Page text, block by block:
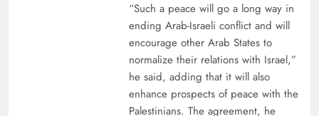
“Such a peace will go a long way in
ending Arab-Israeli conflict and will
encourage other Arab States to
normalize their relations with Israel,”
he said, adding that it will also
enhance prospects of peace with the
Palestinians. The agreement, he